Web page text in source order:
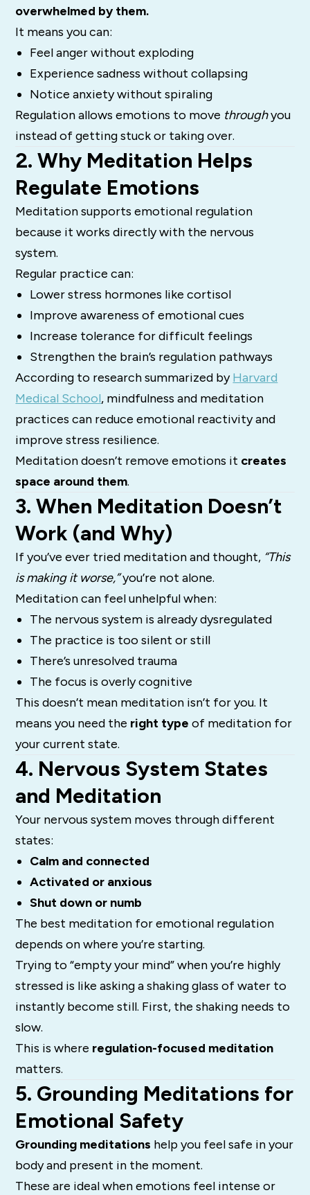
overwhelmed by them.
It means you can:
Feel anger without exploding
Experience sadness without collapsing
Notice anxiety without spiraling
Regulation allows emotions to move throughyou
instead of getting stuck or taking over.
2. Why Meditation Helps
Regulate Emotions
Meditation supports emotional regulation
because it works directly with the nervous
system.
Regular practice can:
Lower stress hormones like cortisol
Improve awareness of emotional cues
Increase tolerance for difficult feelings
Strengthen the brain’s regulation pathways
According to research summarized byHarvard
Medical School, mindfulness and meditation
practices can reduce emotional reactivity and
improve stress resilience.
Meditation doesn’t remove emotions it creates
space around them.
3. When Meditation Doesn’t
Work (and Why)
If you’ve ever tried meditation and thought, “This
is making it worse,”you’re not alone.
Meditation can feel unhelpful when:
The nervous system is already dysregulated
The practice is too silent or still
There’s unresolved trauma
The focus is overly cognitive
This doesn’t mean meditation isn’t for you. It
means you need the right type of meditation for
your current state.
4. Nervous System States
and Meditation
Your nervous system moves through different
states:
Calm and connected
Activated or anxious
Shut down or numb
The best meditation for emotional regulation
depends on where you’re starting.
Trying to “empty your mind” when you’re highly
stressed is like asking a shaking glass of water to
instantly become still. First, the shaking needs to
slow.
This is where regulation-focused meditation
matters.
5. Grounding Meditations for
Emotional Safety
Grounding meditations help you feel safe in your
body and present in the moment.
These are ideal when emotions feel intense or